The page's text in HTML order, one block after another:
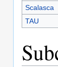
Scalasca
TAU